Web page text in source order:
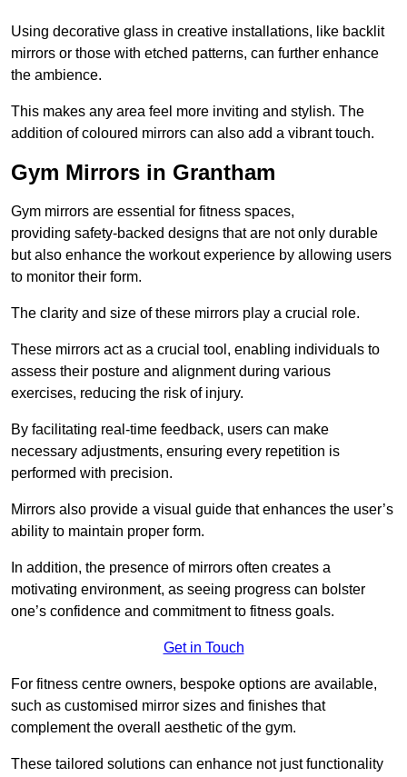
Using decorative glass in creative installations, like backlit
mirrors or those with etched patterns, can further enhance
the ambience.
This makes any area feel more inviting and stylish. The
addition of coloured mirrors can also add a vibrant touch.
Gym Mirrors in Grantham
Gym mirrors are essential for fitness spaces,
providing safety-backed designs that are not only durable
but also enhance the workout experience by allowing users
to monitor their form.
The clarity and size of these mirrors play a crucial role.
These mirrors act as a crucial tool, enabling individuals to
assess their posture and alignment during various
exercises, reducing the risk of injury.
By facilitating real-time feedback, users can make
necessary adjustments, ensuring every repetition is
performed with precision.
Mirrors also provide a visual guide that enhances the user’s
ability to maintain proper form.
In addition, the presence of mirrors often creates a
motivating environment, as seeing progress can bolster
one’s confidence and commitment to fitness goals.
Get in Touch
For fitness centre owners, bespoke options are available,
such as customised mirror sizes and finishes that
complement the overall aesthetic of the gym.
These tailored solutions can enhance not just functionality